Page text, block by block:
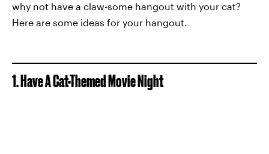
why not have a claw-some hangout with your cat?
Here are some ideas for your hangout.
1. Have A Cat-Themed Movie Night